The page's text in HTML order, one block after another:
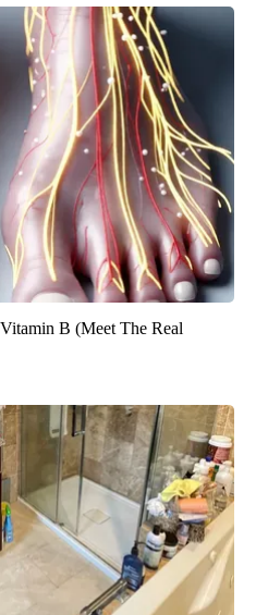
B (Meet The Real